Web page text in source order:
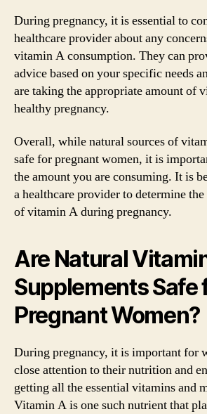
During pregnancy, it is essential to
healthcare provider about any
vitamin A consumption. They can
advice based on your specific needs
are taking the appropriate amount of
healthy pregnancy.
Overall, while natural sources of
safe for pregnant women, it is
the amount you are consuming. It is
a healthcare provider to determine
of vitamin A during pregnancy.
Are Natural
Supplements Safe
Pregnant Women?
During pregnancy, it is important for
close attention to their nutrition and
getting all the essential vitamins and
Vitamin A is one such nutrient that